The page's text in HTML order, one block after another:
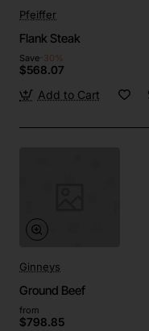
Pfeiffer
Flank Steak
Save-30%
$568.07
Add to Cart
Ginneys
Ground Beef
from
$798.85